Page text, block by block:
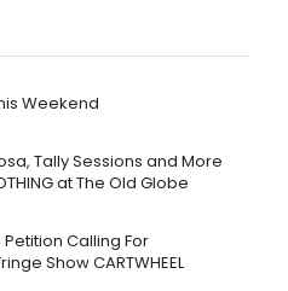
Weekend
Tally Sessions and More
at The Old Globe
Calling For
Show CARTWHEEL